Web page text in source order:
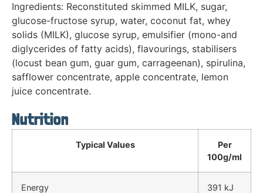
Ingredients: Reconstituted skimmed MILK, sugar,
glucose-fructose syrup, water, coconut fat, whey
solids (MILK), glucose syrup, emulsifier (mono-and
diglycerides of fatty acids), flavourings, stabilisers
(locust bean gum, guar gum, carrageenan), spirulina,
safflower concentrate, apple concentrate, lemon
juice concentrate.
Nutrition
Typical Values
Per
100g/ml
Energy
391 kJ